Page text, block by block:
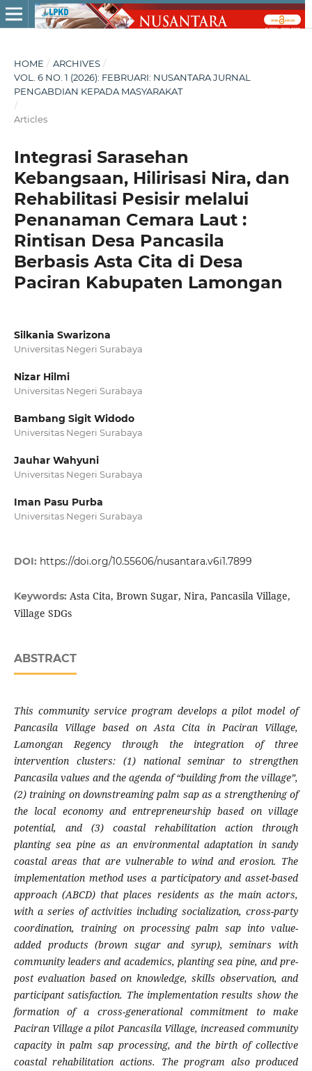
HOME / ARCHIVES /
VOL. 6 NO. 1 (2026): FEBRUARI: NUSANTARA JURNAL
PENGABDIAN KEPADA MASYARAKAT
/
Articles
Integrasi Sarasehan
Kebangsaan, Hilirisasi Nira, dan
Rehabilitasi Pesisir melalui
Penanaman Cemara Laut :
Rintisan Desa Pancasila
Berbasis Asta Cita di Desa
Paciran Kabupaten Lamongan
Silkania Swarizona
Universitas Negeri Surabaya
Nizar Hilmi
Universitas Negeri Surabaya
Bambang Sigit Widodo
Universitas Negeri Surabaya
Jauhar Wahyuni
Universitas Negeri Surabaya
Iman Pasu Purba
Universitas Negeri Surabaya
DOI: https://doi.org/10.55606/nusantara.v6i1.7899
Keywords: Asta Cita, Brown Sugar, Nira, Pancasila Village,
Village SDGs
ABSTRACT
This community service program develops a pilot model of
Pancasila Village based on Asta Cita in Paciran Village,
Lamongan Regency through the integration of three
intervention clusters: (1) national seminar to strengthen
Pancasila values ​​and the agenda of “building from the village”,
(2) training on downstreaming palm sap as a strengthening of
the local economy and entrepreneurship based on village
potential, and (3) coastal rehabilitation action through
planting sea pine as an environmental adaptation in sandy
coastal areas that are vulnerable to wind and erosion. The
implementation method uses a participatory and asset-based
approach (ABCD) that places residents as the main actors,
with a series of activities including socialization, cross-party
coordination, training on processing palm sap into value-
added products (brown sugar and syrup), seminars with
community leaders and academics, planting sea pine, and pre-
post evaluation based on knowledge, skills observation, and
participant satisfaction. The implementation results show the
formation of a cross-generational commitment to make
Paciran Village a pilot Pancasila Village, increased community
capacity in palm sap processing, and the birth of collective
coastal rehabilitation actions. The program also produced